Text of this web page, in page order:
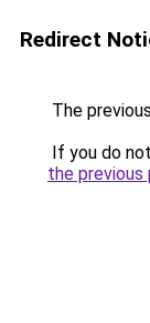
Redirect
The
If you do
the previous